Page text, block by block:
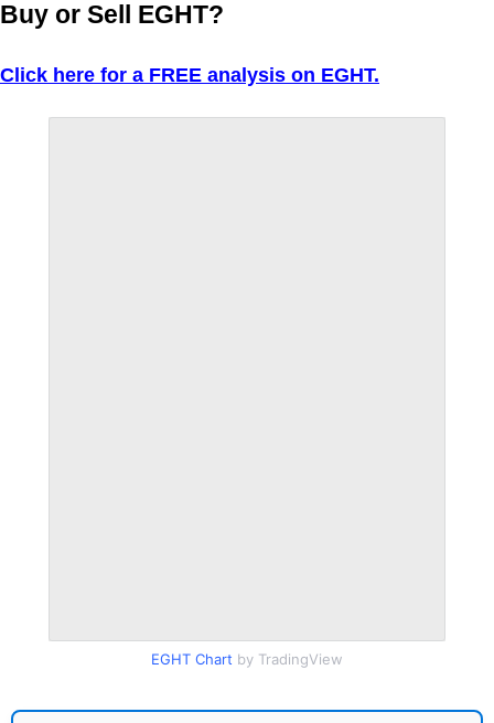
Buy or Sell EGHT?
Click here for a FREE analysis on EGHT.
EGHT Chart by TradingView